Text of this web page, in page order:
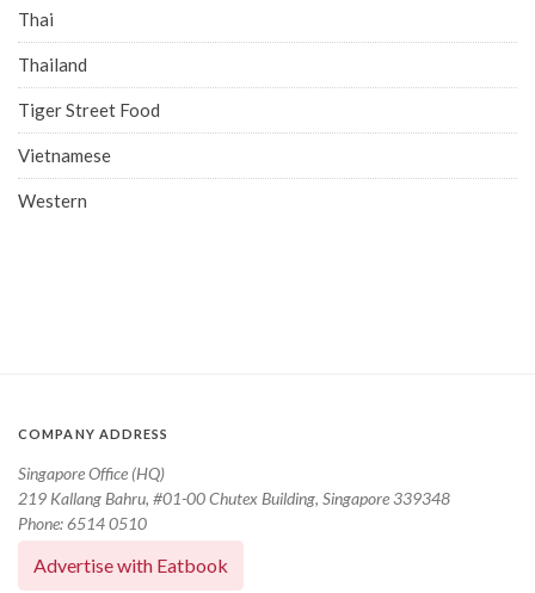
Thai
Thailand
Tiger Street Food
Vietnamese
Western
COMPANY ADDRESS
Singapore Office (HQ)
219 Kallang Bahru, #01-00 Chutex Building, Singapore 339348
Phone: 6514 0510
Advertise with Eatbook